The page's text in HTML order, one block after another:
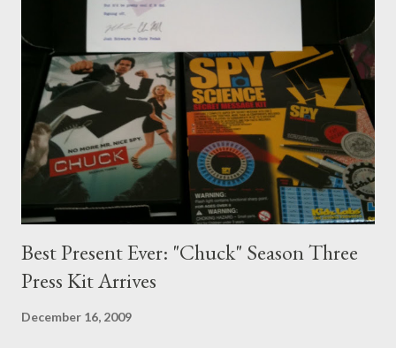
Showtime drama pilot Shameless , a US adaptation of Paul
Abbot's UK skein that will star William H. Macy. Rossum will play
Fiona, the 18-year-old daughter of an alcoholic (Macy) whose
wife has gone missing and who must raise her five younger
brothers. Janney will play a potential love interest for Macy's
character, while Chatwin will play a car thief who has a thing for
Fiona. ( Hollywood Reporter ) Th...
Best Present Ever: "Chuck" Season Three
Press Kit Arrives
December 16, 2009